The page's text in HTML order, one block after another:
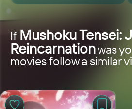
If Mushoku Tensei:
Reincarnationwas
movies follow a similar